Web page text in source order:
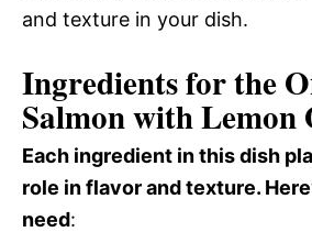
and texture in your dish.
Ingredients for the
Salmon with Lemon
Each ingredient in this dish
role in flavor and texture.
need: